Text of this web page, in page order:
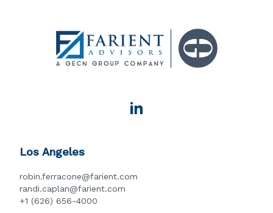
Los Angeles
robin.ferracone@farient.com
randi.caplan@farient.com
+1 (626) 656-4000